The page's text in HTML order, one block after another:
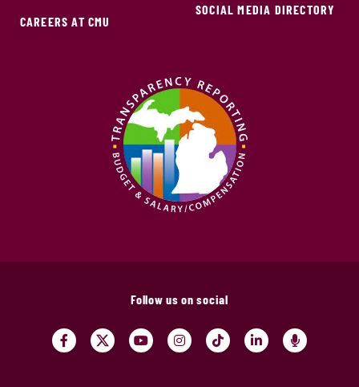
CAREERS AT CMU
SOCIAL MEDIA DIRECTORY
Follow us on social